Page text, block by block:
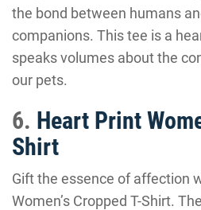
the bond between humans
companions. This tee is a
speaks volumes about the
our pets.
6. Heart Print
Shirt
Gift the essence of affection
Women’s Cropped T-Shirt.